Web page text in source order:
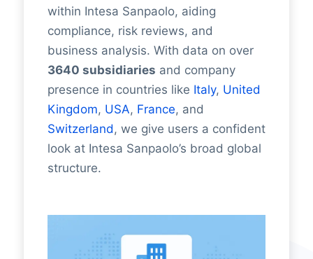
within Intesa Sanpaolo, aiding
compliance, risk reviews, and
business analysis. With data on over
3640 subsidiaries and company
presence in countries like Italy, United
Kingdom, USA, France, and
Switzerland , we give users a confident
look at Intesa Sanpaolo’s broad global
structure.